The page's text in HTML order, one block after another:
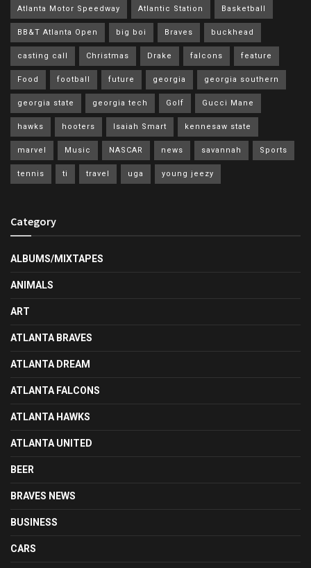
Atlanta Motor Speedway Atlantic Station Basketball
BB&T Atlanta Open big boi Braves buckhead
casting call Christmas Drake falcons feature
Food football future georgia georgia southern
georgia state georgia tech Golf Gucci Mane
hawks hooters Isaiah Smart kennesaw state
marvel Music NASCAR news savannah Sports
tennis ti travel uga young jeezy
Category
ALBUMS/MIXTAPES
ANIMALS
ART
ATLANTA BRAVES
ATLANTA DREAM
ATLANTA FALCONS
ATLANTA HAWKS
ATLANTA UNITED
BEER
BRAVES NEWS
BUSINESS
CARS